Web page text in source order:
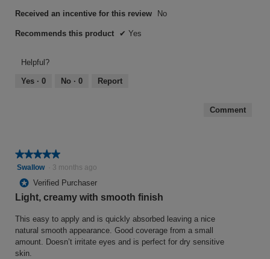
t
a
s
.
Received an incentive for this review No
Recommends this product ✔ Yes
Helpful?
Yes · 0 No · 0 Report
Comment
★★★★★
★★★★★
5
out
of
5
Swallow 3 months ago
* Verified Purchaser
Light, creamy with smooth finish
This easy to apply and is quickly absorbed leaving a nice
natural smooth appearance. Good coverage from a small
amount. Doesn’t irritate eyes and is perfect for dry sensitive
skin.